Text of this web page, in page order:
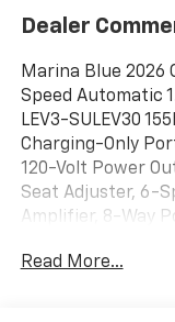
Dealer
Marina Blue 2026
Speed Automatic
LEV3-SULEV30
Charging-Only
120-Volt Power
Seat Adjuster, 6-
Amplifier, 8-Way
Front Passenger
Read More...